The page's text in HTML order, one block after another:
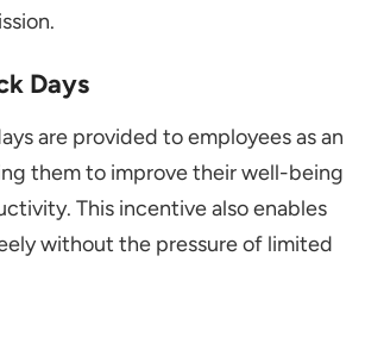
Days
are provided to employees as an
them to improve their well-being
This incentive also enables
without the pressure of limited